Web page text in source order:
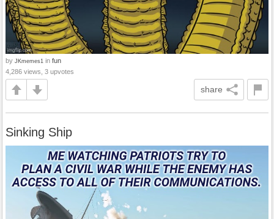
by JKmemes1 in fun
4,286 views, 3 upvotes
share
Sinking Ship